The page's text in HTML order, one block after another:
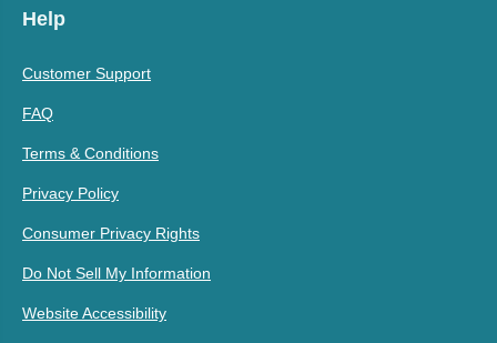
Help
Customer Support
FAQ
Terms & Conditions
Privacy Policy
Consumer Privacy Rights
Do Not Sell My Information
Website Accessibility